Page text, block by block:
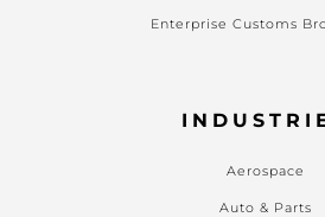
Enterprise Customs
Aerospace
Auto & Parts